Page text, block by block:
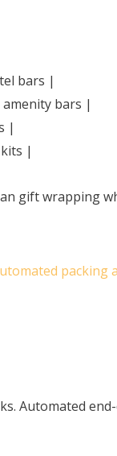
bars |
bars |
|
|
gift wrapping
packing
Automated